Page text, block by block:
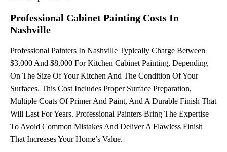
Professional Cabinet Painting Costs In
Nashville
Professional Painters In Nashville Typically Charge Between
$3,000 And $8,000 For Kitchen Cabinet Painting, Depending
On The Size Of Your Kitchen And The Condition Of Your
Surfaces. This Cost Includes Proper Surface Preparation,
Multiple Coats Of Primer And Paint, And A Durable Finish That
Will Last For Years. Professional Painters Bring The Expertise
To Avoid Common Mistakes And Deliver A Flawless Finish
That Increases Your Home’s Value.